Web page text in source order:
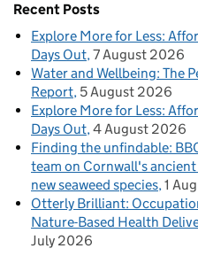
Recent Posts
Explore More for Less:
Days Out 7 August 2026
Water and Wellbeing: The
Report 5 August 2026
Explore More for Less:
Days Out 4 August 2026
Finding the unfindable:
team on Cornwall's
new seaweed species 1
Otterly Brilliant:
Nature-Based Health
July 2026